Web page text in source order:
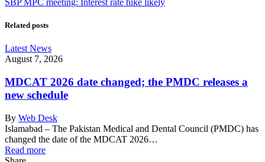
Related posts
Latest News
August 7, 2026
MDCAT 2026 date changed; the PMDC releases a
new schedule
By Web Desk
Islamabad – The Pakistan Medical and Dental Council (PMDC) has
changed the date of the MDCAT 2026…
Read more